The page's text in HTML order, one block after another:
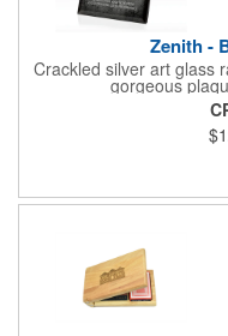
Zenith -
Crackled silver art glass
gorgeous